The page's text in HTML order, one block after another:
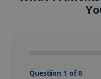
Question 1 of 6